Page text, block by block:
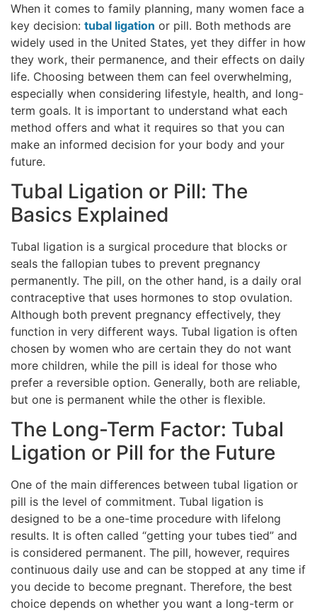
When it comes to family planning, many women face a
key decision: tubal ligation or pill. Both methods are
widely used in the United States, yet they differ in how
they work, their permanence, and their effects on daily
life. Choosing between them can feel overwhelming,
especially when considering lifestyle, health, and long-
term goals. It is important to understand what each
method offers and what it requires so that you can
make an informed decision for your body and your
future.
Tubal Ligation or Pill: The
Basics Explained
Tubal ligation is a surgical procedure that blocks or
seals the fallopian tubes to prevent pregnancy
permanently. The pill, on the other hand, is a daily oral
contraceptive that uses hormones to stop ovulation.
Although both prevent pregnancy effectively, they
function in very different ways. Tubal ligation is often
chosen by women who are certain they do not want
more children, while the pill is ideal for those who
prefer a reversible option. Generally, both are reliable,
but one is permanent while the other is flexible.
The Long-Term Factor: Tubal
Ligation or Pill for the Future
One of the main differences between tubal ligation or
pill is the level of commitment. Tubal ligation is
designed to be a one-time procedure with lifelong
results. It is often called “getting your tubes tied” and
is considered permanent. The pill, however, requires
continuous daily use and can be stopped at any time if
you decide to become pregnant. Therefore, the best
choice depends on whether you want a long-term or